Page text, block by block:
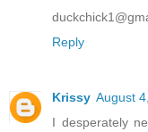
Reply
Krissy August
I desperately